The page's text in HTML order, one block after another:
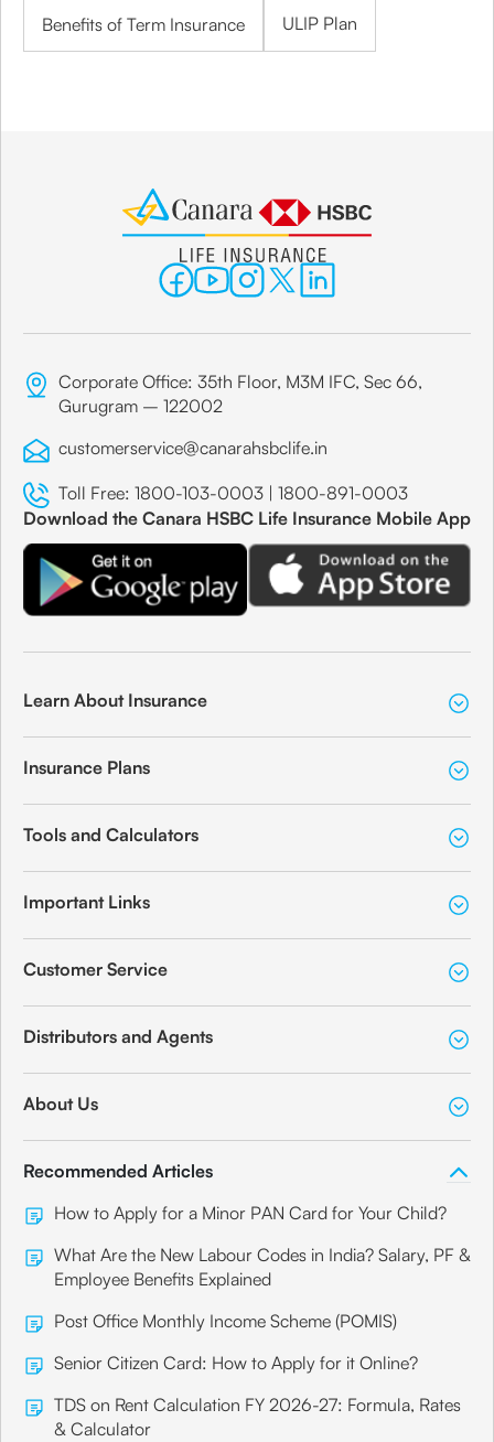
Benefits of Term Insurance ULIP Plan
Corporate Office: 35th Floor, M3M IFC, Sec 66,
Gurugram – 122002
customerservice@canarahsbclife.in
Toll Free: 1800-103-0003 | 1800-891-0003
Download the Canara HSBC Life Insurance Mobile App
Learn About Insurance
Insurance Plans
Tools and Calculators
Important Links
Customer Service
Distributors and Agents
About Us
Recommended Articles
How to Apply for a Minor PAN Card for Your Child?
What Are the New Labour Codes in India? Salary, PF &
Employee Benefits Explained
Post Office Monthly Income Scheme (POMIS)
Senior Citizen Card: How to Apply for it Online?
TDS on Rent Calculation FY 2026-27: Formula, Rates
& Calculator